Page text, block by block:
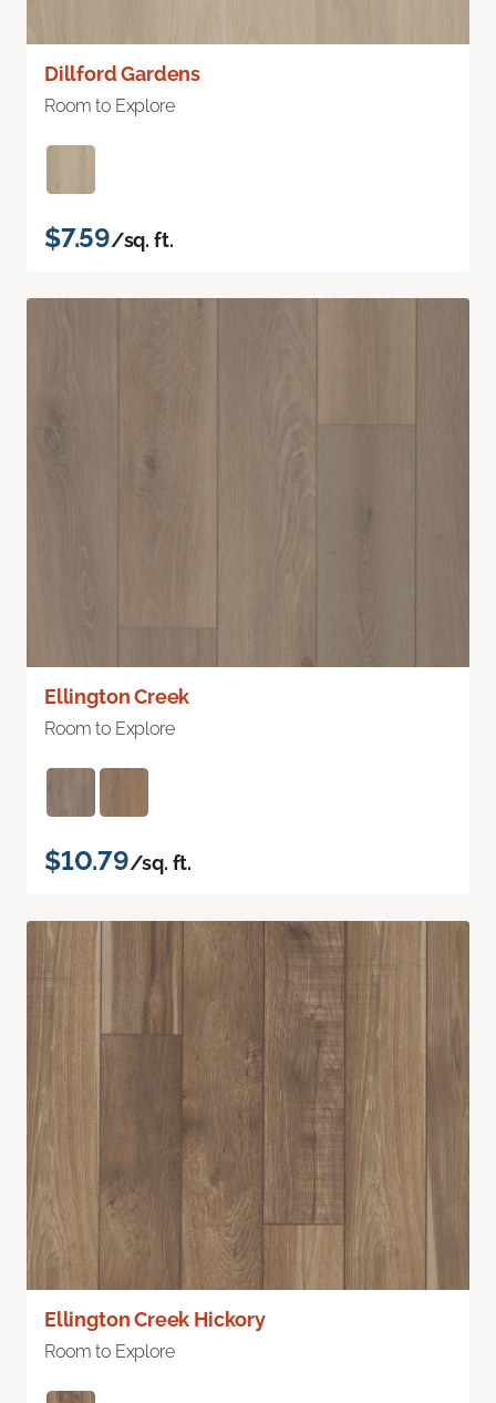
Dillford Gardens
Room to Explore
$7.59/sq. ft.
Ellington Creek
Room to Explore
$10.79/sq. ft.
Ellington Creek Hickory
Room to Explore